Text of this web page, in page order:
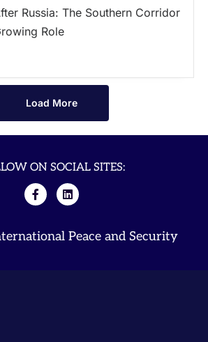
Russia: The Southern Corridor
Role
Load More
ON SOCIAL SITES:
Peace and Security